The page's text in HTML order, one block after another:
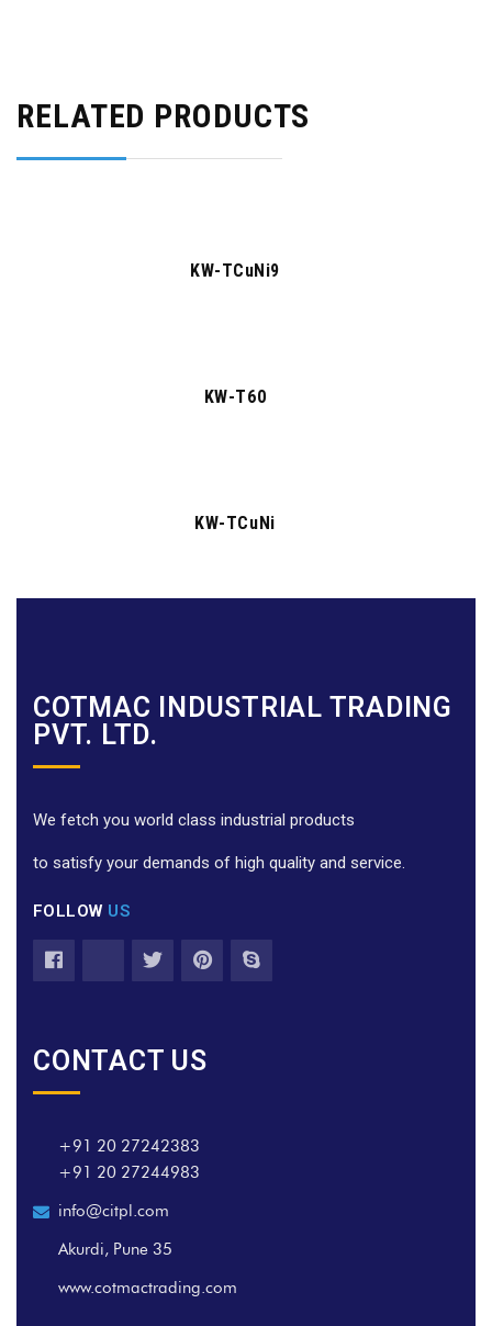
RELATED PRODUCTS
KW-TCuNi9
KW-T60
KW-TCuNi
COTMAC INDUSTRIAL TRADING
PVT. LTD.
We fetch you world class industrial products
to satisfy your demands of high quality and service.
FOLLOW US
CONTACT US
+91 20 27242383
+91 20 27244983
info@citpl.com
Akurdi, Pune 35
www.cotmactrading.com